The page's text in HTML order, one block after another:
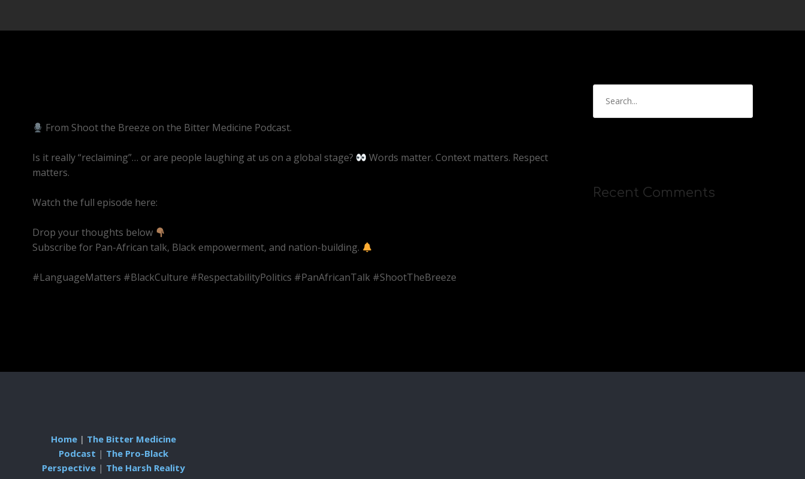
From Shoot the Breeze on the Bitter Medicine Podcast.
Is it really “reclaiming”… or are people laughing at us on a global stage?
Words matter. Context matters. Respect
matters.
Watch the full episode here:
Drop your thoughts below
Subscribe for Pan-African talk, Black empowerment, and nation-building.
#LanguageMatters #BlackCulture #RespectabilityPolitics #PanAfricanTalk #ShootTheBreeze
Recent Comments
Home | The Bitter Medicine
Podcast | The Pro-Black
Perspective | The Harsh Reality